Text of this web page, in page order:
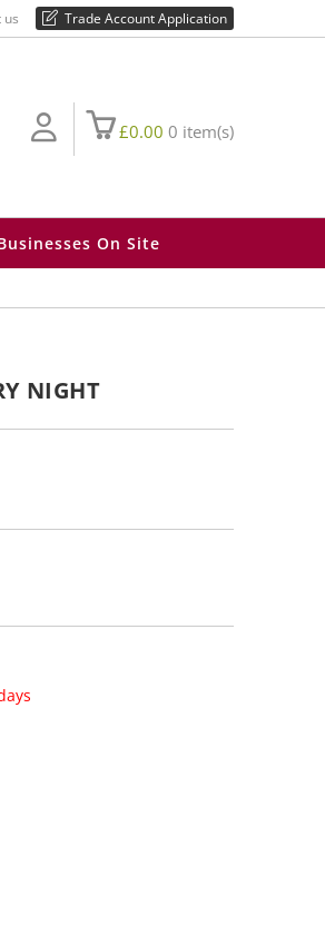
us Trade Account Application
01730 810 430
£0.00 0 item(s)
On Site
NIGHT